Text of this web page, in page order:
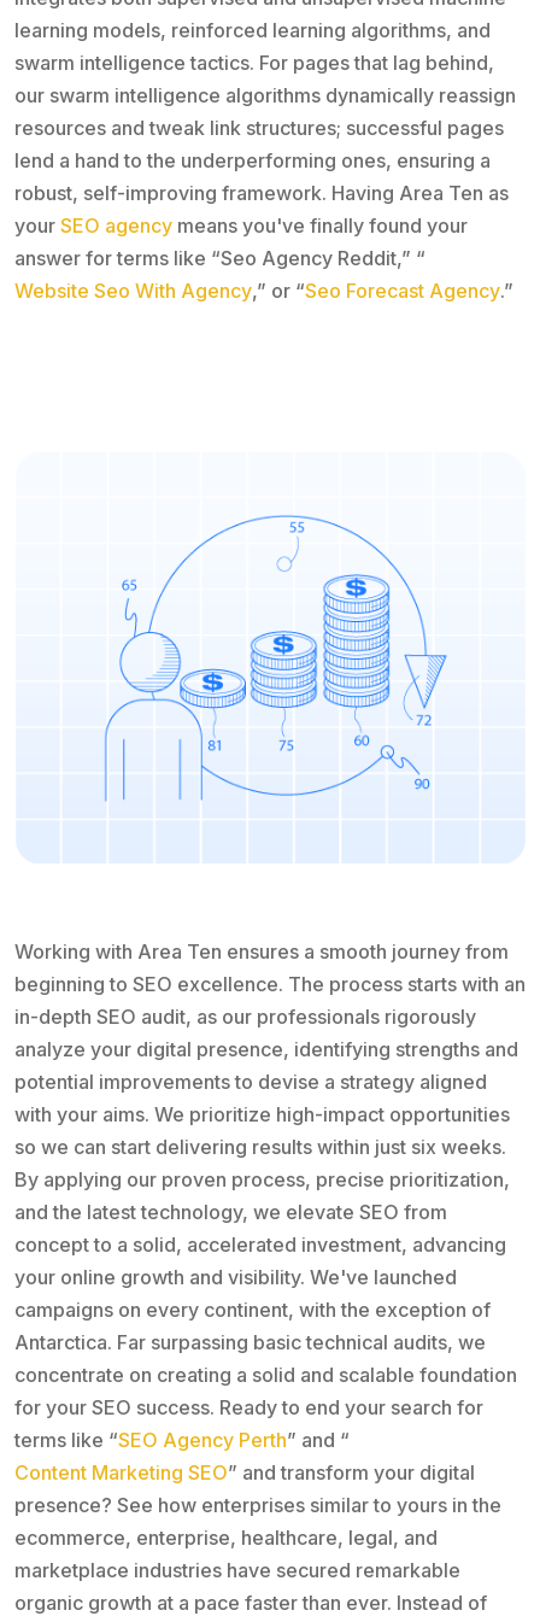
learning models, reinforced learning algorithms, and
swarm intelligence tactics. For pages that lag behind,
our swarm intelligence algorithms dynamically reassign
resources and tweak link structures; successful pages
lend a hand to the underperforming ones, ensuring a
robust, self-improving framework. Having Area Ten as
your SEO agency means you've finally found your
answer for terms like “Seo Agency Reddit,” “
Website Seo With Agency,” or “Seo Forecast Agency.”
Working with Area Ten ensures a smooth journey from
beginning to SEO excellence. The process starts with an
in-depth SEO audit, as our professionals rigorously
analyze your digital presence, identifying strengths and
potential improvements to devise a strategy aligned
with your aims. We prioritize high-impact opportunities
so we can start delivering results within just six weeks.
By applying our proven process, precise prioritization,
and the latest technology, we elevate SEO from
concept to a solid, accelerated investment, advancing
your online growth and visibility. We've launched
campaigns on every continent, with the exception of
Antarctica. Far surpassing basic technical audits, we
concentrate on creating a solid and scalable foundation
for your SEO success. Ready to end your search for
terms like “SEO Agency Perth” and “
Content Marketing SEO” and transform your digital
presence? See how enterprises similar to yours in the
ecommerce, enterprise, healthcare, legal, and
marketplace industries have secured remarkable
organic growth at a pace faster than ever. Instead of